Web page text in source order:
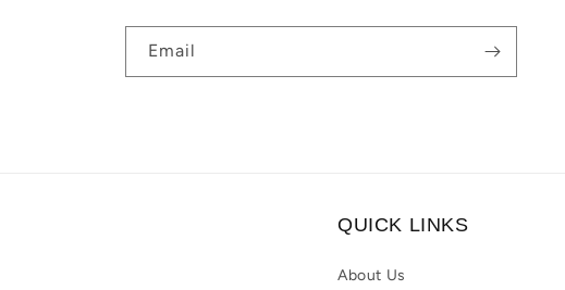
Email
QUICK LINKS
About Us